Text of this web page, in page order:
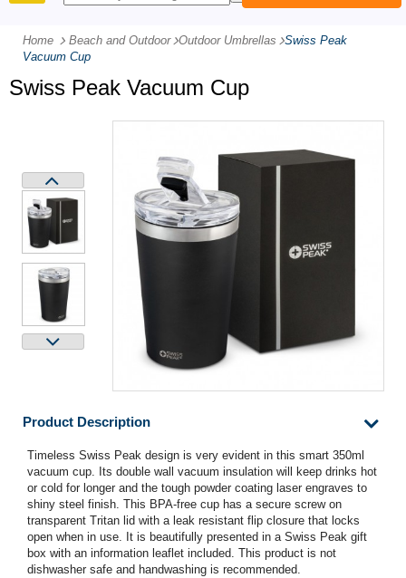
Home Beach and Outdoor -Outdoor Umbrellas -Swiss Peak
Vacuum Cup
Swiss Peak Vacuum Cup
Product Description
Timeless Swiss Peak design is very evident in this smart 350ml
vacuum cup. Its double wall vacuum insulation will keep drinks hot
or cold for longer and the tough powder coating laser engraves to
shiny steel finish. This BPA-free cup has a secure screw on
transparent Tritan lid with a leak resistant flip closure that locks
open when in use. It is beautifully presented in a Swiss Peak gift
box with an information leaflet included. This product is not
dishwasher safe and handwashing is recommended.